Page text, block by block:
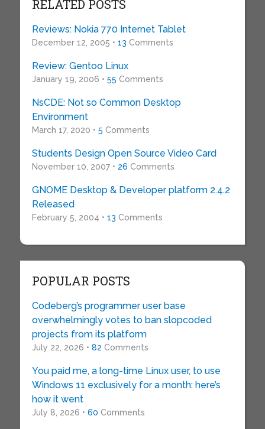
RELATED POSTS
Reviews: Nokia 770 Internet Tablet
December 12, 2005 • 13 Comments
Review: Gentoo Linux
January 19, 2006 • 55 Comments
NsCDE: Not so Common Desktop
Environment
March 17, 2020 • 5 Comments
Students Design Open Source Video Card
November 10, 2007 • 26 Comments
GNOME Desktop & Developer platform 2.4.2
Released
February 5, 2004 • 13 Comments
POPULAR POSTS
Codeberg’s programmer user base
overwhelmingly votes to ban slopcoded
projects from its platform
July 22, 2026 • 82 Comments
You paid me, a long-time Linux user, to use
Windows 11 exclusively for a month: here’s
how it went
July 8, 2026 • 60 Comments